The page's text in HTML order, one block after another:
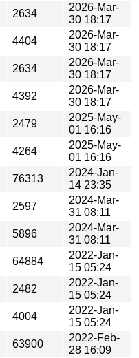
2634
2026-Mar-
30 18:17
4404
2026-Mar-
30 18:17
2634
2026-Mar-
30 18:17
4392
2026-Mar-
30 18:17
2479
2025-May-
01 16:16
4264
2025-May-
01 16:16
76313
2024-Jan-
14 23:35
2597
2024-Mar-
31 08:11
5896
2024-Mar-
31 08:11
64884
2022-Jan-
15 05:24
2482
2022-Jan-
15 05:24
4004
2022-Jan-
15 05:24
63900
2022-Feb-
28 16:09